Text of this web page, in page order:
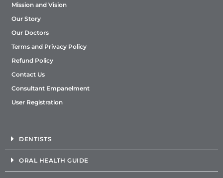
Mission and Vision
Our Story
Our Doctors
Terms and Privacy Policy
Refund Policy
Contact Us
Consultant Empanelment
User Registration
DENTISTS
ORAL HEALTH GUIDE